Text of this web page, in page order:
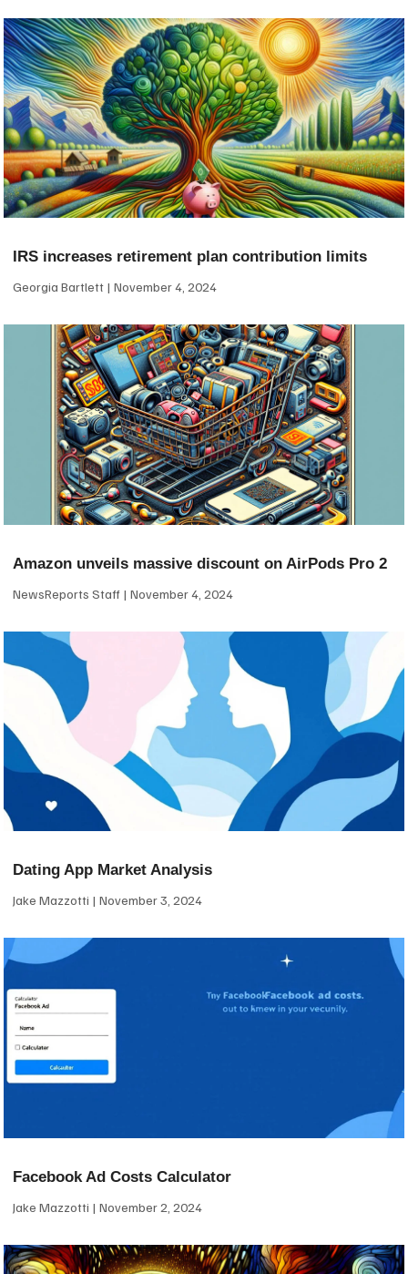
IRS increases retirement plan contribution limits
Georgia Bartlett November 4, 2024
Amazon unveils massive discount on AirPods Pro 2
NewsReports Staff November 4, 2024
Dating App Market Analysis
Jake Mazzotti November 3, 2024
Facebook Ad Costs Calculator
Jake Mazzotti November 2, 2024